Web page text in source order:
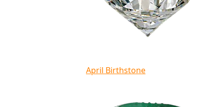
April Birthstone